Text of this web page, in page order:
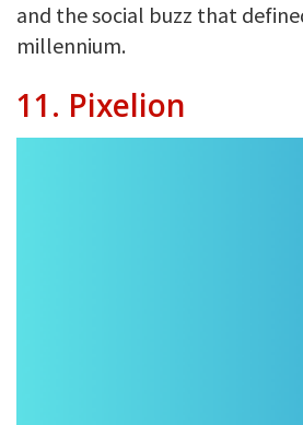
and the social buzz that
millennium.
11. Pixelion